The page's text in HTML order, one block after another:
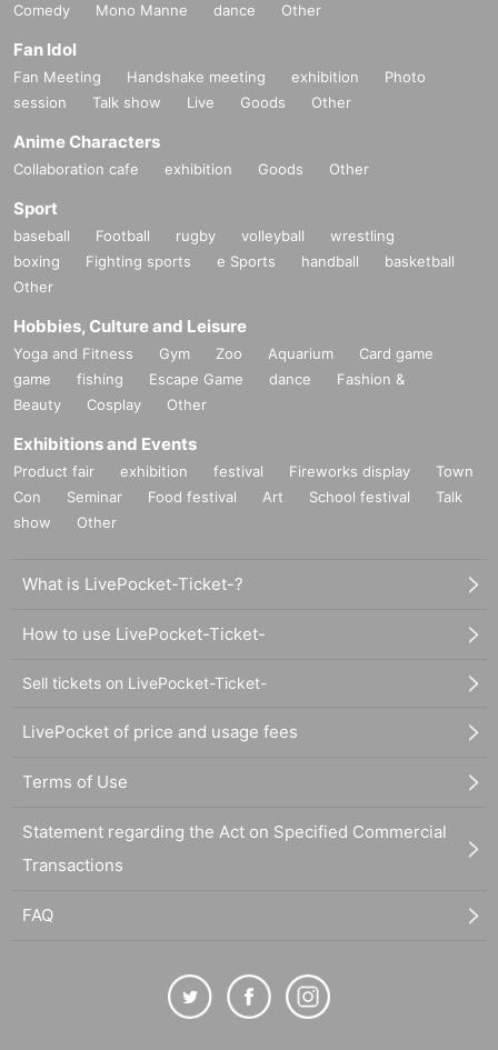
Comedy
Mono Manne dance Other
Fan Idol
Fan Meeting Handshake meeting exhibition
Photo
session
Talk show Live Goods Other
Anime Characters
Collaboration cafe exhibition Goods Other
Sport
baseball Football rugby volleyball
wrestling
boxing
Fighting sports e Sports handball
basketball
Other
Hobbies, Culture and Leisure
Yoga and Fitness Gym Zoo Aquarium
Card game
game
fishing Escape Game dance
Fashion &
Beauty
Cosplay Other
Exhibitions and Events
Product fair exhibition festival Fireworks display
Town
Con
Seminar Food festival Art School festival
Talk
show
Other
What is LivePocket-Ticket-?
How to use LivePocket-Ticket-
Sell tickets on LivePocket-Ticket-
LivePocket of price and usage fees
Terms of Use
Statement regarding the Act on Specified Commercial
Transactions
FAQ